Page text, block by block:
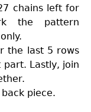
chains left for
the pattern
the last 5 rows
Lastly, join
piece.